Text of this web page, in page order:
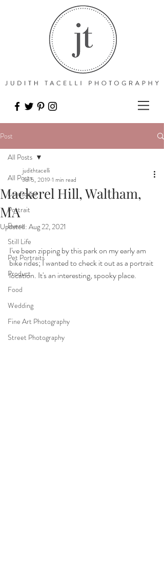
Post
All Posts
Landscape
Portrait
Event
Still Life
Pet Portraits
Product
Food
Wedding
Fine Art Photography
Street Photography
All Posts
Mackerel Hill, Waltham,
MA
judithtacelli
Jul 5, 2019 1 min read
Updated: Aug 22, 2021
I've been zipping by this park on my early am
bike rides; I wanted to check it out as a portrait
location. It's an interesting, spooky place.